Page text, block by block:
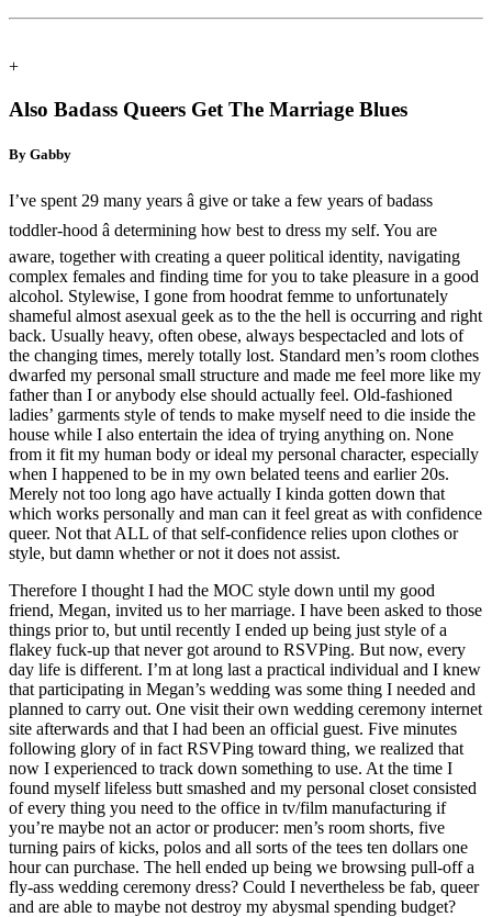
+
Also Badass Queers Get The Marriage Blues
By Gabby
I’ve spent 29 many years â give or take a few years of badass
toddler-hood â determining how best to dress my self. You are
aware, together with creating a queer political identity, navigating
complex females and finding time for you to take pleasure in a good
alcohol. Stylewise, I gone from hoodrat femme to unfortunately
shameful almost asexual geek as to the the hell is occurring and right
back. Usually heavy, often obese, always bespectacled and lots of
the changing times, merely totally lost. Standard men’s room clothes
dwarfed my personal small structure and made me feel more like my
father than I or anybody else should actually feel. Old-fashioned
ladies’ garments style of tends to make myself need to die inside the
house while I also entertain the idea of trying anything on. None
from it fit my human body or ideal my personal character, especially
when I happened to be in my own belated teens and earlier 20s.
Merely not too long ago have actually I kinda gotten down that
which works personally and man can it feel great as with confidence
queer. Not that ALL of that self-confidence relies upon clothes or
style, but damn whether or not it does not assist.
Therefore I thought I had the MOC style down until my good
friend, Megan, invited us to her marriage. I have been asked to those
things prior to, but until recently I ended up being just style of a
flakey fuck-up that never got around to RSVPing. But now, every
day life is different. I’m at long last a practical individual and I knew
that participating in Megan’s wedding was some thing I needed and
planned to carry out. One visit their own wedding ceremony internet
site afterwards and that I had been an official guest. Five minutes
following glory of in fact RSVPing toward thing, we realized that
now I experienced to track down something to use. At the time I
found myself lifeless butt smashed and my personal closet consisted
of every thing you need to the office in tv/film manufacturing if
you’re maybe not an actor or producer: men’s room shorts, five
turning pairs of kicks, polos and all sorts of the tees ten dollars one
hour can purchase. The hell ended up being we browsing pull-off a
fly-ass wedding ceremony dress? Could I nevertheless be fab, queer
and are able to maybe not destroy my abysmal spending budget?